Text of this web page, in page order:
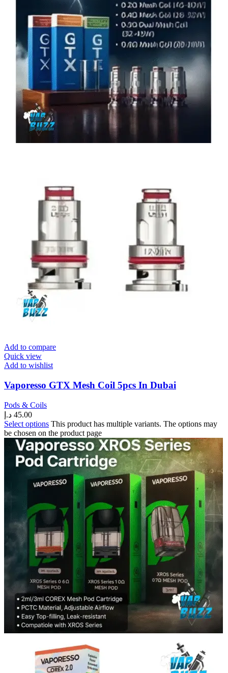
Add to compare
Quick view
Add to wishlist
Vaporesso GTX Mesh Coil 5pcs In Dubai
Pods & Coils
45.00 د.إ
Select options This product has multiple variants. The options may
be chosen on the product page